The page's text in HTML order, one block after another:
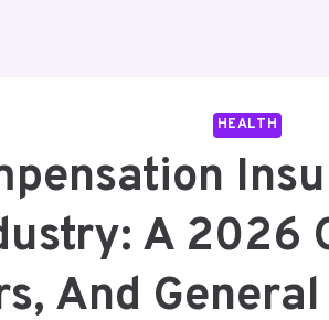
HEALTH
A 2026
And